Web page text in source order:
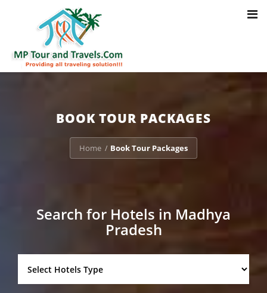
: Trying to access array offset on value of type bool in
/home/u703470803/domains/mptourandtravels.com/public_html/
packages/book-mp-tour-packege-online.php
BOOK TOUR PACKAGES
Home / Book Tour Packages
Search for Hotels in Madhya
Pradesh